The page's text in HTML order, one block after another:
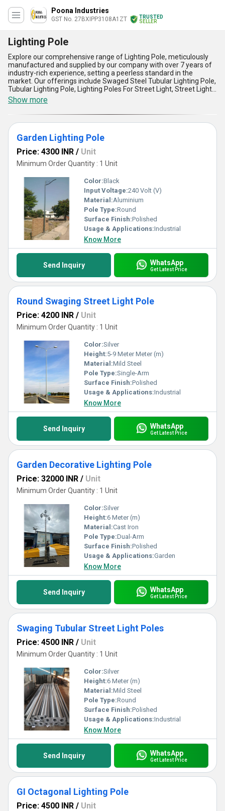
Poona Industries
GST No. 27BXIPP3108A1ZT
TRUSTED
SELLER
Lighting Pole
Explore our comprehensive range of Lighting Pole, meticulously
manufactured and supplied by our company with over 7 years of
industry-rich experience, setting a peerless standard in the
market. Our offerings include Swaged Steel Tubular Lighting Pole,
Tubular Lighting Pole, Lighting Poles For Street Light, Street Light
Pole, and Garden Decorative Lighting Pole, each crafted with the
finest materials to ensure durability, safety, and an aesthetic
appeal. Designed to be an excellent solution for outdoor lighting
applications, these poles represent the perfect blend of strength,
reliability, and elegance. Compared to other products available in
the market, our Lighting Poles offer unmatched corrosion
resistance, superior load-bearing capacity, and ease of
installation, ensuring long-lasting performance and cost-
effectiveness. By choosing these special poles, you purchase not
only unparalleled quality but also cutting-edge innovation tailor-
made to suit various environments such as streets, gardens, and
public spaces. With the ability to supply domestically across All
India, our Lighting Poles are the ultimate choice for anyone aiming
to illuminate spaces efficiently while adding a touch of
sophistication. Make an excellent decision today and elevate your
lighting experience with our finest range available in the industry.
Show more
Garden Lighting Pole
Price: 4300 INR / Unit
Minimum Order Quantity : 1 Unit
Color:Black
Input Voltage:240 Volt (V)
Material:Aluminium
Pole Type:Round
Surface Finish:Polished
Usage & Applications:Industrial
Know More
Send Inquiry WhatsApp
Get Latest Price
Round Swaging Street Light Pole
Price: 4200 INR / Unit
Minimum Order Quantity : 1 Unit
Color:Silver
Height:5-9 Meter Meter (m)
Material:Mild Steel
Pole Type:Single-Arm
Surface Finish:Polished
Usage & Applications:Industrial
Know More
Send Inquiry WhatsApp
Get Latest Price
Garden Decorative Lighting Pole
Price: 32000 INR / Unit
Minimum Order Quantity : 1 Unit
Color:Silver
Height:6 Meter (m)
Material:Cast Iron
Pole Type:Dual-Arm
Surface Finish:Polished
Usage & Applications:Garden
Know More
Send Inquiry WhatsApp
Get Latest Price
Swaging Tubular Street Light Poles
Price: 4500 INR / Unit
Minimum Order Quantity : 1 Unit
Color:Silver
Height:6 Meter (m)
Material:Mild Steel
Pole Type:Round
Surface Finish:Polished
Usage & Applications:Industrial
Know More
Send Inquiry WhatsApp
Get Latest Price
GI Octagonal Lighting Pole
Price: 4500 INR / Unit